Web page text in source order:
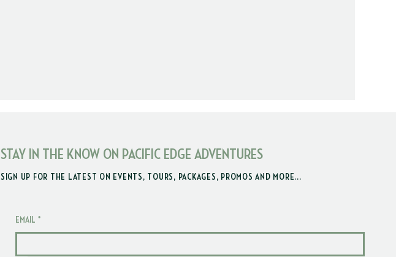
STAY IN THE KNOW ON PACIFIC EDGE ADVENTURES
SIGN UP FOR THE LATEST ON EVENTS, TOURS, PACKAGES, PROMOS AND MORE...
EMAIL *